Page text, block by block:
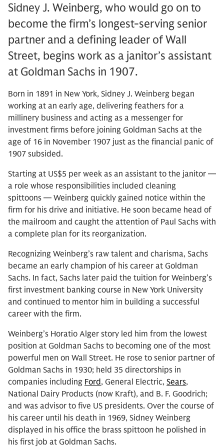
Sidney J. Weinberg, who would go on to
become the firm’s longest-serving senior
partner and a defining leader of Wall
Street, begins work as a janitor’s assistant
at Goldman Sachs in 1907.
Born in 1891 in New York, Sidney J. Weinberg began
working at an early age, delivering feathers for a
millinery business and acting as a messenger for
investment firms before joining Goldman Sachs at the
age of 16 in November 1907 just as the financial panic of
1907 subsided.
Starting at US$5 per week as an assistant to the janitor —
a role whose responsibilities included cleaning
spittoons — Weinberg quickly gained notice within the
firm for his drive and initiative. He soon became head of
the mailroom and caught the attention of Paul Sachs with
a complete plan for its reorganization.
Recognizing Weinberg’s raw talent and charisma, Sachs
became an early champion of his career at Goldman
Sachs. In fact, Sachs later paid the tuition for Weinberg’s
first investment banking course in New York University
and continued to mentor him in building a successful
career with the firm.
Weinberg’s Horatio Alger story led him from the lowest
position at Goldman Sachs to becoming one of the most
powerful men on Wall Street. He rose to senior partner of
Goldman Sachs in 1930; held 35 directorships in
companies including Ford, General Electric, Sears,
National Dairy Products (now Kraft), and B. F. Goodrich;
and was advisor to five US presidents. Over the course of
his career until his death in 1969, Sidney Weinberg
displayed in his office the brass spittoon he polished in
his first job at Goldman Sachs.